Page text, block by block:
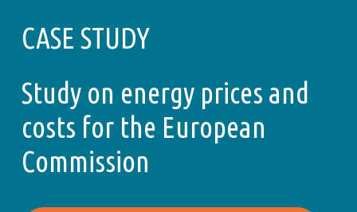
CASE STUDY
Study on energy prices and
costs for the European
Commission